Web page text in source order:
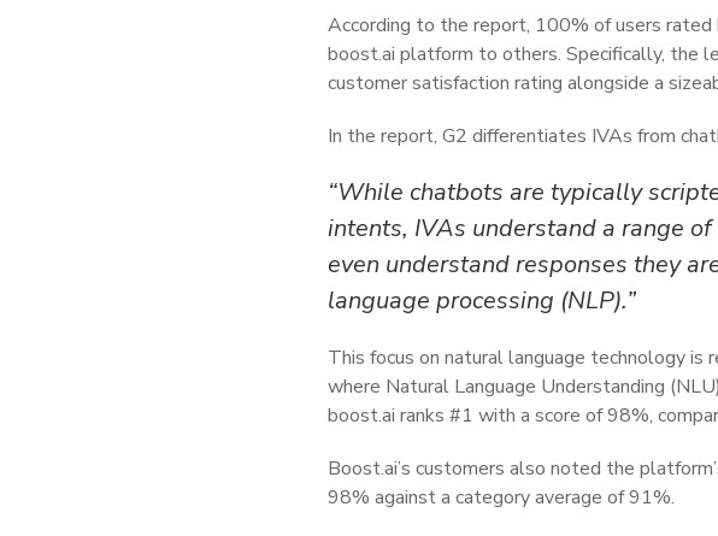
According to the report, 100% of users
boost.ai platform to others. Specifically, the
customer satisfaction rating alongside a
In the report, G2 differentiates IVAs from
“While chatbots are typically
intents, IVAs understand a range
even understand responses they
language processing (NLP).”
This focus on natural language technology is
where Natural Language Understanding
boost.ai ranks #1 with a score of 98%,
Boost.ai’s customers also noted the
98% against a category average of 91%.